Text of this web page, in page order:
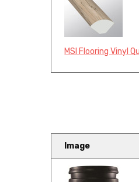
MSI Flooring Vinyl
Image